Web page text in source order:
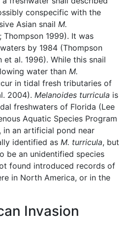
conspecific with the
Asian snail M.
Thompson 1999). It was
by 1984 (Thompson
et al. 1996). While this snail
water than M.
in tidal fresh tributaries of
2004). Melanoides turricula is
freshwaters of Florida (Lee
Aquatic Species Program
in an artificial pond near
identified as M. turricula, but
be an unidentified species
found introduced records of
in North America, or in the
Invasion